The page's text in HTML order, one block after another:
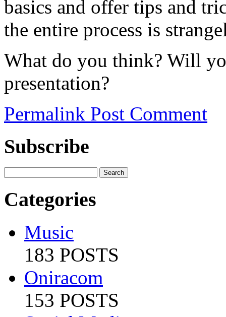
basics and offer tips and
the entire process is
What do you think? Will
presentation?
Permalink Post Comment
Subscribe
Categories
Music
183 POSTS
Oniracom
153 POSTS